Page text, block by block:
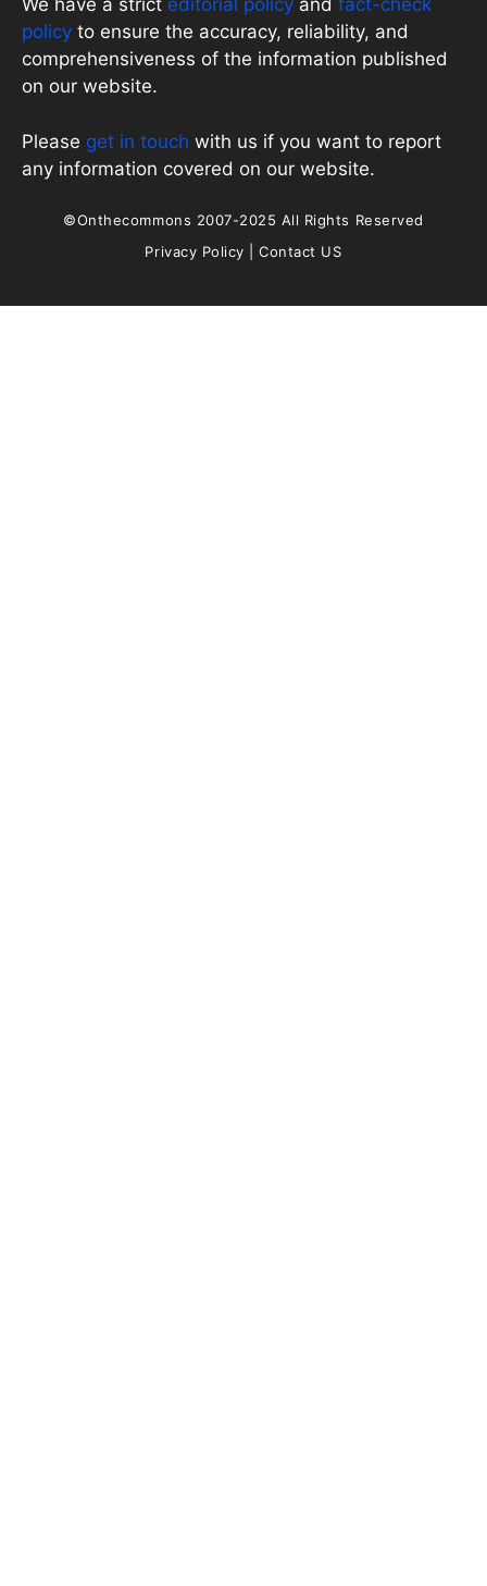
We have a strict editorial policy and fact-check
policy to ensure the accuracy, reliability, and
comprehensiveness of the information published
on our website.
Please get in touch with us if you want to report
any information covered on our website.
©Onthecommons 2007-2025 All Rights Reserved
Privacy Policy |Contact US